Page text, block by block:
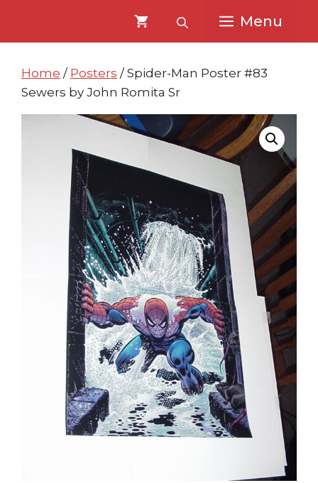
content
content
Menu
Home / Posters / Spider-Man Poster #83
Sewers by John Romita Sr